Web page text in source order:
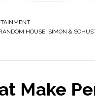
HOUSE SIMON &
Make